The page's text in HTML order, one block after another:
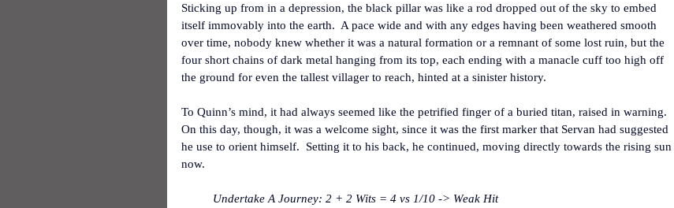
Sticking up from in a depression, the black pillar was like a rod dropped out of the sky to embed
itself immovably into the earth.  A pace wide and with any edges having been weathered smooth
over time, nobody knew whether it was a natural formation or a remnant of some lost ruin, but the
four short chains of dark metal hanging from its top, each ending with a manacle cuff too high off
the ground for even the tallest villager to reach, hinted at a sinister history.
To Quinn’s mind, it had always seemed like the petrified finger of a buried titan, raised in warning.
On this day, though, it was a welcome sight, since it was the first marker that Servan had suggested
he use to orient himself.  Setting it to his back, he continued, moving directly towards the rising sun
now.
Undertake A Journey: 2 + 2 Wits = 4 vs 1/10 -> Weak Hit